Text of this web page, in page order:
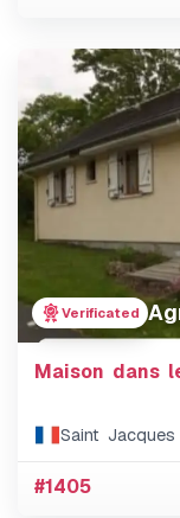
Verificated
Maison dans
Saint
#1405